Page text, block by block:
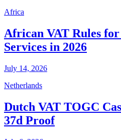
Africa
African VAT Rules
Services in 2026
July 14, 2026
Netherlands
Dutch VAT TOGC
37d Proof